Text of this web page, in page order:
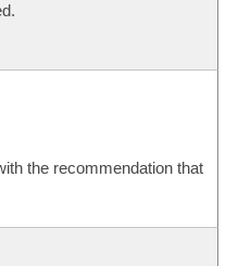
the recommendation that